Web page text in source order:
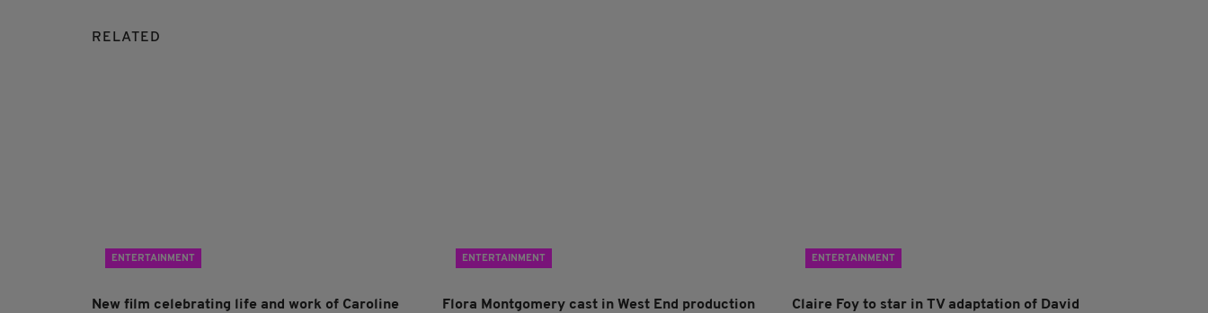
RELATED
ENTERTAINMENT
New film celebrating life and work of Caroline
ENTERTAINMENT
Flora Montgomery cast in West End production
ENTERTAINMENT
Claire Foy to star in TV adaptation of David